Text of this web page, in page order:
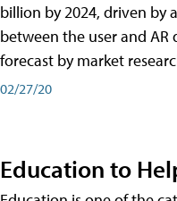
billion by 2024, driven by
between the user and
forecast by market
02/27/20
Education to